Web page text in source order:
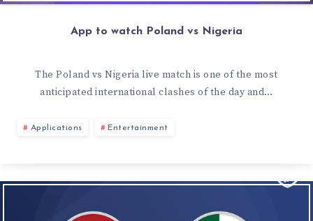
App to watch Poland vs Nigeria
The Poland vs Nigeria live match is one of the most
anticipated international clashes of the day and…
Applications Entertainment